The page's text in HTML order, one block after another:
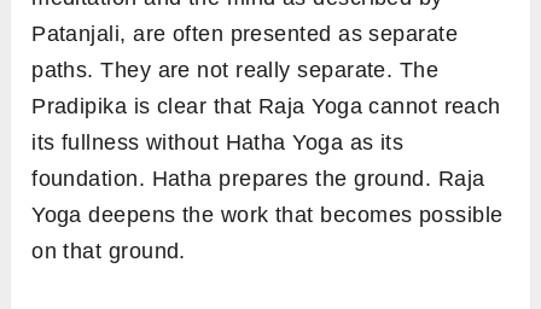
Patanjali, are often presented as separate
paths. They are not really separate. The
Pradipika is clear that Raja Yoga cannot reach
its fullness without Hatha Yoga as its
foundation. Hatha prepares the ground. Raja
Yoga deepens the work that becomes possible
on that ground.